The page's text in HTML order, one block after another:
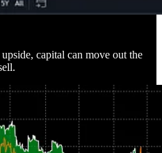
capital can move out the